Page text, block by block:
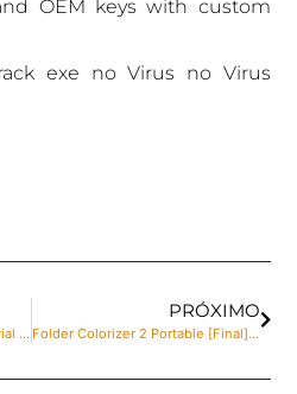
OEM keys with custom
exe no Virus no Virus
SolidWorks 2021 Portable + Serial Key Stable [no Virus] Bypass
PRÓXIMO
Folder Colorizer 2 Portable [Final] 100% Worked